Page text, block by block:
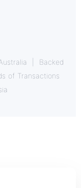
| Backed
of Transactions